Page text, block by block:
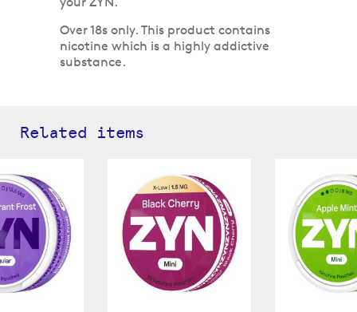
Over 18s only. This product contains
nicotine which is a highly addictive
substance.
Related items